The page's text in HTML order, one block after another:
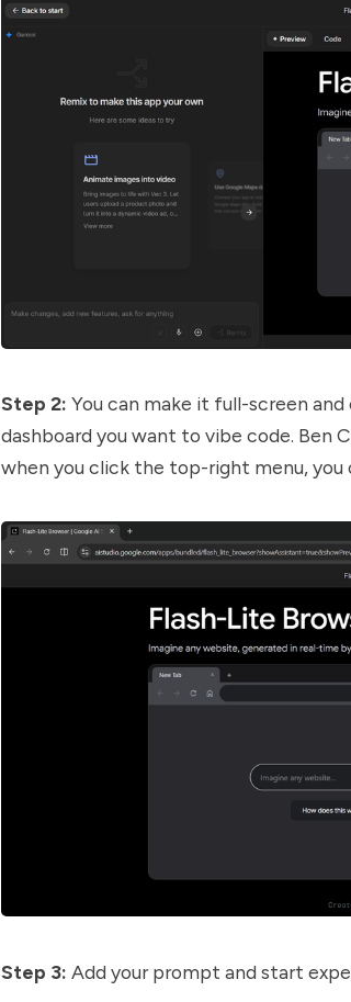
Step 2: You can make it full-screen
dashboard you want to vibe code. Ben
when you click the top-right menu, you
Step 3: Add your prompt and start